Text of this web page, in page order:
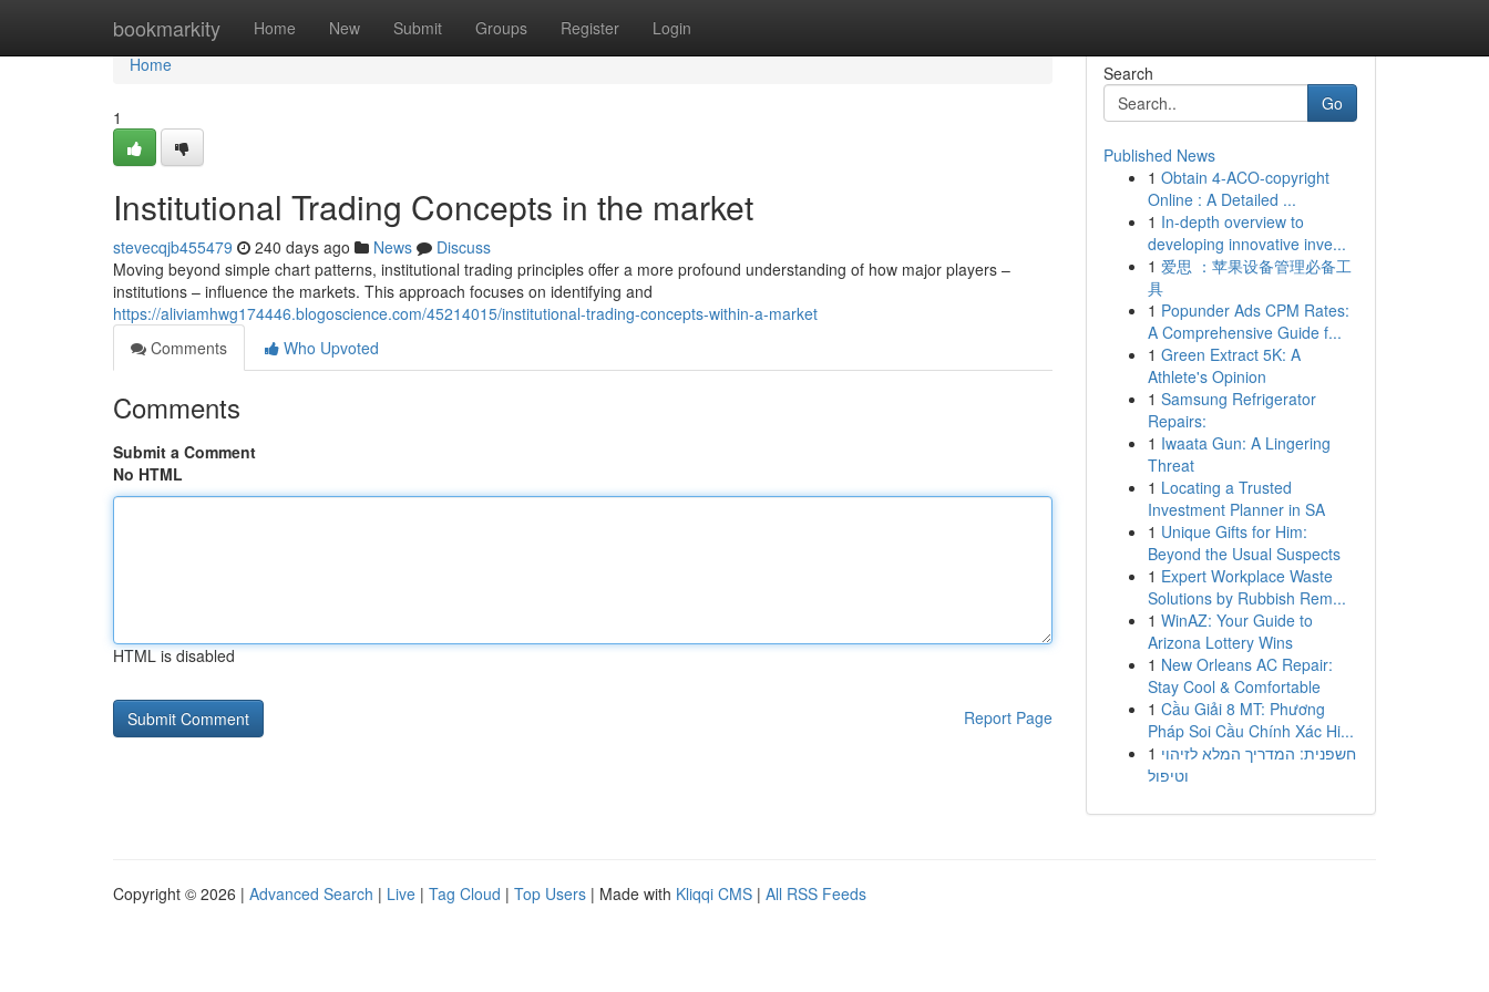
bookmarkity Home New Submit Groups Register Login
Home
Home
1
Institutional Trading Concepts in the market
stevecqjb455479 240 days ago News
Discuss
Moving beyond simple chart patterns, institutional trading principles offer a more profound understanding of how major players –
institutions – influence the markets. This approach focuses on identifying and
https://aliviamhwg174446.blogoscience.com/45214015/institutional-trading-concepts-within-a-market
Comments
Who Upvoted
Comments
Submit a Comment
No HTML
HTML is disabled
Report Page
Search
Go
Published News
1 Obtain 4-ACO-copyright
Online : A Detailed ...
1 In-depth overview to
developing innovative inve...
1 爱思 ：苹果设备管理必备工
具
1 Popunder Ads CPM Rates:
A Comprehensive Guide f...
1 Green Extract 5K: A
Athlete's Opinion
1 Samsung Refrigerator
Repairs:
1 Iwaata Gun: A Lingering
Threat
1 Locating a Trusted
Investment Planner in SA
1 Unique Gifts for Him:
Beyond the Usual Suspects
1 Expert Workplace Waste
Solutions by Rubbish Rem...
1 WinAZ: Your Guide to
Arizona Lottery Wins
1 New Orleans AC Repair:
Stay Cool & Comfortable
1 Cầu Giải 8 MT: Phương
Pháp Soi Cầu Chính Xác Hi...
1 חשפנית: המדריך המלא לזיהוי
וטיפול
Copyright © 2026 | Advanced Search | Live | Tag Cloud | Top Users | Made with Kliqqi CMS | All RSS Feeds